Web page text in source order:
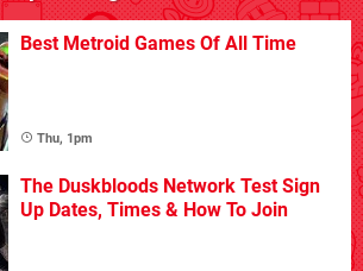
Best Metroid Games Of All Time
Thu, 1pm
The Duskbloods Network Test Sign
Up Dates, Times & How To Join